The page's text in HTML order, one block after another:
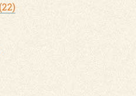
(22)